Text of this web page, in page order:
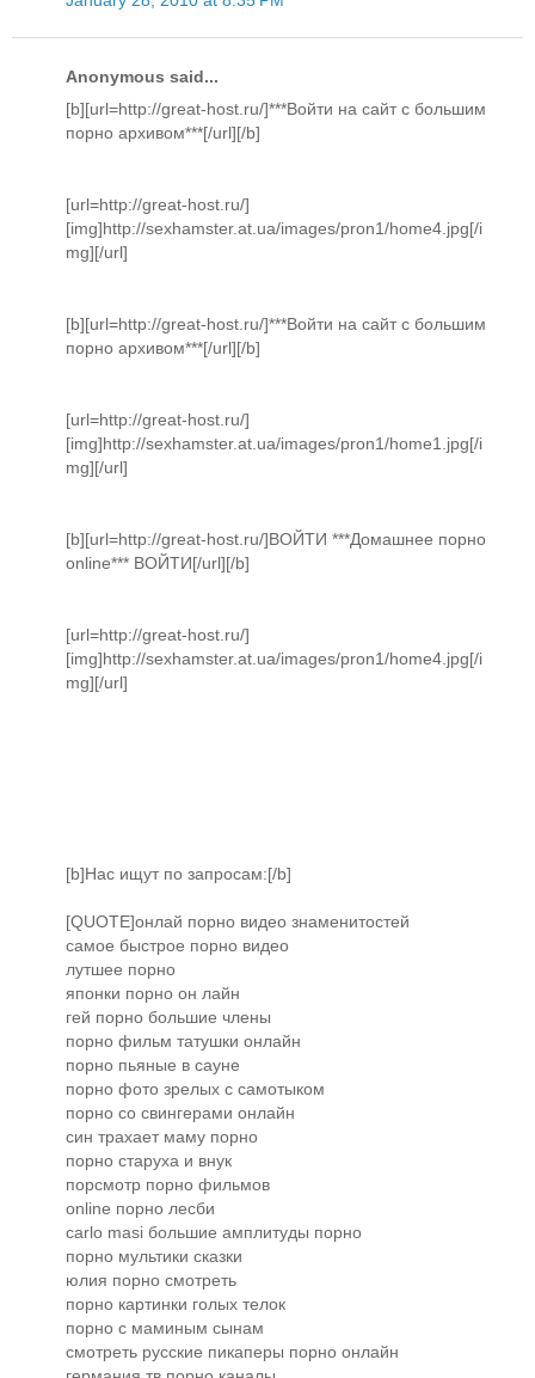
Anonymous said...
[b][url=http://great-host.ru/]***Войти на сайт с большим
порно архивом***[/url][/b]
[url=http://great-host.ru/]
[img]http://sexhamster.at.ua/images/pron1/home4.jpg[/i
mg][/url]
[b][url=http://great-host.ru/]***Войти на сайт с большим
порно архивом***[/url][/b]
[url=http://great-host.ru/]
[img]http://sexhamster.at.ua/images/pron1/home1.jpg[/i
mg][/url]
[b][url=http://great-host.ru/]ВОЙТИ ***Домашнее порно
online*** ВОЙТИ[/url][/b]
[url=http://great-host.ru/]
[img]http://sexhamster.at.ua/images/pron1/home4.jpg[/i
mg][/url]
[b]Нас ищут по запросам:[/b]
[QUOTE]онлай порно видео знаменитостей
самое быстрое порно видео
лутшее порно
японки порно он лайн
гей порно большие члены
порно фильм татушки онлайн
порно пьяные в сауне
порно фото зрелых с самотыком
порно со свингерами онлайн
син трахает маму порно
порно старуха и внук
порсмотр порно фильмов
online порно лесби
carlo masi большие амплитуды порно
порно мультики сказки
юлия порно смотреть
порно картинки голых телок
порно с маминым сынам
смотреть русские пикаперы порно онлайн